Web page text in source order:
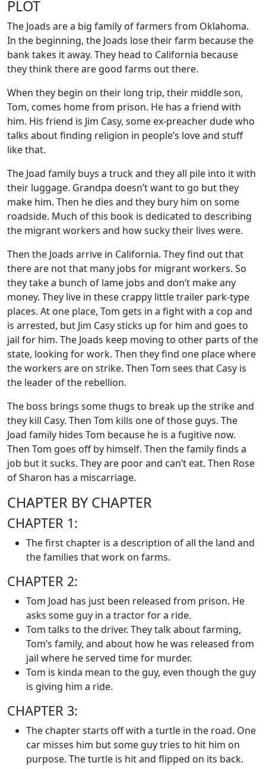
PLOT
The Joads are a big family of farmers from Oklahoma.
In the beginning, the Joads lose their farm because the
bank takes it away. They head to California because
they think there are good farms out there.
When they begin on their long trip, their middle son,
Tom, comes home from prison. He has a friend with
him. His friend is Jim Casy, some ex-preacher dude who
talks about finding religion in people’s love and stuff
like that.
The Joad family buys a truck and they all pile into it with
their luggage. Grandpa doesn’t want to go but they
make him. Then he dies and they bury him on some
roadside. Much of this book is dedicated to describing
the migrant workers and how sucky their lives were.
Then the Joads arrive in California. They find out that
there are not that many jobs for migrant workers. So
they take a bunch of lame jobs and don’t make any
money. They live in these crappy little trailer park-type
places. At one place, Tom gets in a fight with a cop and
is arrested, but Jim Casy sticks up for him and goes to
jail for him. The Joads keep moving to other parts of the
state, looking for work. Then they find one place where
the workers are on strike. Then Tom sees that Casy is
the leader of the rebellion.
The boss brings some thugs to break up the strike and
they kill Casy. Then Tom kills one of those guys. The
Joad family hides Tom because he is a fugitive now.
Then Tom goes off by himself. Then the family finds a
job but it sucks. They are poor and can’t eat. Then Rose
of Sharon has a miscarriage.
CHAPTER BY CHAPTER
CHAPTER 1:
The first chapter is a description of all the land and
the families that work on farms.
CHAPTER 2:
Tom Joad has just been released from prison. He
asks some guy in a tractor for a ride.
Tom talks to the driver. They talk about farming,
Tom’s family, and about how he was released from
jail where he served time for murder.
Tom is kinda mean to the guy, even though the guy
is giving him a ride.
CHAPTER 3:
The chapter starts off with a turtle in the road. One
car misses him but some guy tries to hit him on
purpose. The turtle is hit and flipped on its back.